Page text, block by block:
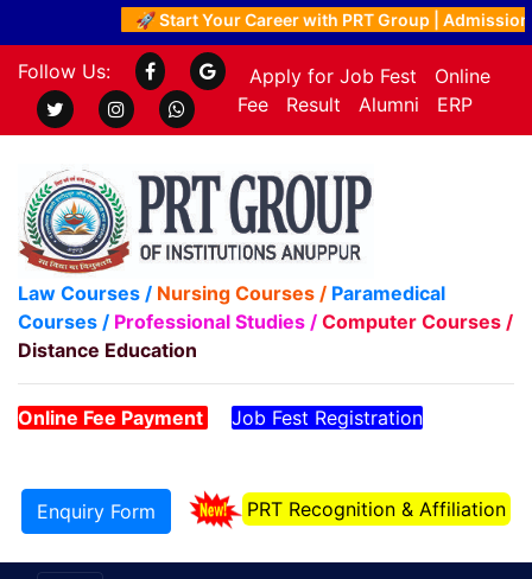
🚀 Start Your Career with PRT Group | Admissions
Follow Us: Apply for Job Fest
Online
Fee
Result Alumni ERP
Law Courses / Nursing Courses / Paramedical
Courses / Professional Studies / Computer Courses /
Distance Education
Online Fee Payment Job Fest Registration
Enquiry Form PRT Recognition & Affiliation